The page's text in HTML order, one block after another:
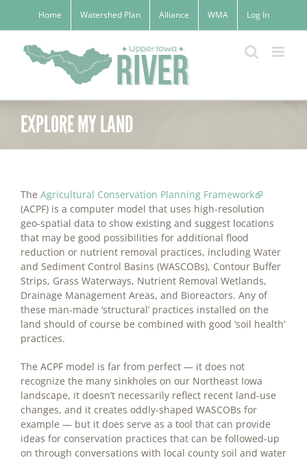
content
Home Watershed Plan Alliance WMA Log In
EXPLORE MY LAND
The Agricultural Conservation Planning Framework
(ACPF) is a computer model that uses high-resolution
geo-spatial data to show existing and suggest locations
that may be good possibilities for additional flood
reduction or nutrient removal practices, including Water
and Sediment Control Basins (WASCOBs), Contour Buffer
Strips, Grass Waterways, Nutrient Removal Wetlands,
Drainage Management Areas, and Bioreactors. Any of
these man-made ‘structural’ practices installed on the
land should of course be combined with good ‘soil health’
practices.
The ACPF model is far from perfect — it does not
recognize the many sinkholes on our Northeast Iowa
landscape, it doesn’t necessarily reflect recent land-use
changes, and it creates oddly-shaped WASCOBs for
example — but it does serve as a tool that can provide
ideas for conservation practices that can be followed-up
on through conversations with local county soil and water